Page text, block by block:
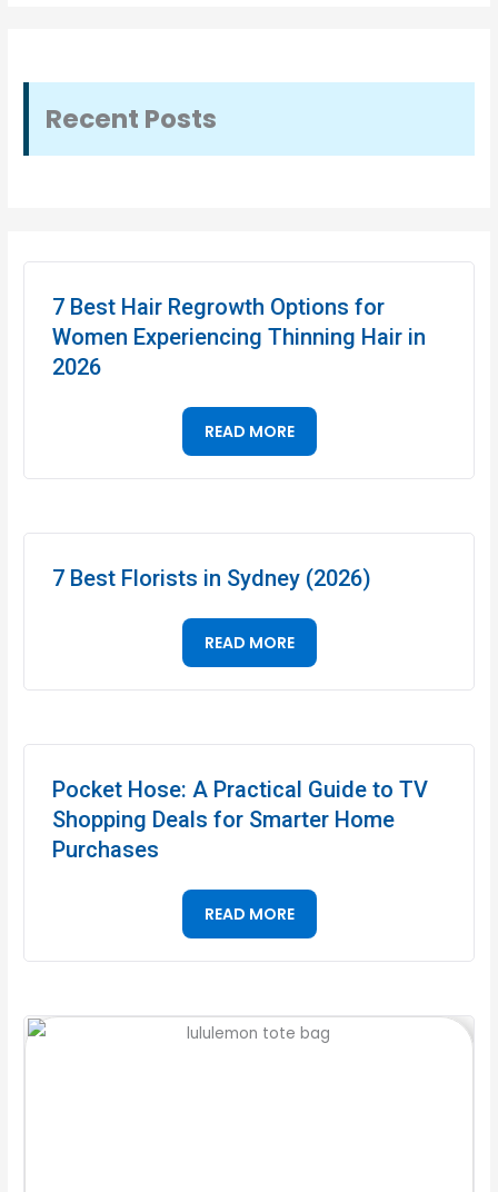
Recent Posts
7 Best Hair Regrowth Options for
Women Experiencing Thinning Hair in
2026
READ MORE
7 Best Florists in Sydney (2026)
READ MORE
Pocket Hose: A Practical Guide to TV
Shopping Deals for Smarter Home
Purchases
READ MORE